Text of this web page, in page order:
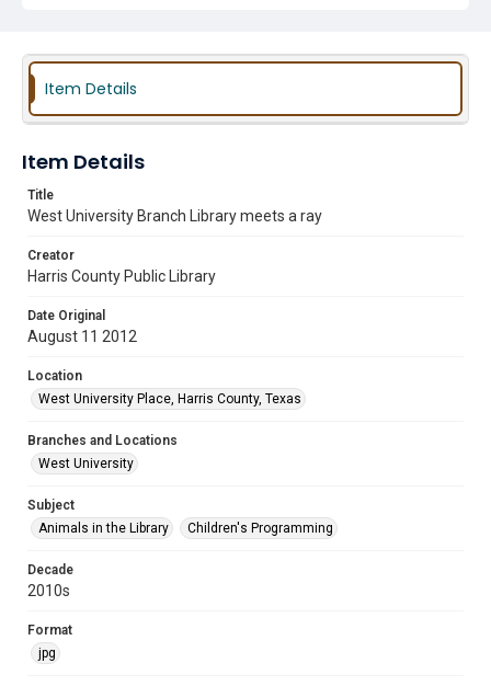
Item Details
Item Details
Title
West University Branch Library meets a ray
Creator
Harris County Public Library
Date Original
August 11 2012
Location
West University Place, Harris County, Texas
Branches and Locations
West University
Subject
Animals in the Library
Children's Programming
Decade
2010s
Format
jpg